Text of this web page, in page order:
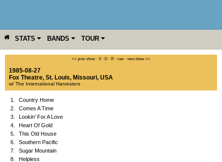
STATS BANDS TOUR
YEAR MORE << prev show · S · D · R · raw · next show >>
1985-08-27
Fox Theatre, St. Louis, Missouri, USA
w/ The International Harvesters
1.
Country Home
2.
Comes A Time
3.
Lookin' For A Love
4.
Heart Of Gold
5.
This Old House
6.
Southern Pacific
7.
Sugar Mountain
8.
Helpless